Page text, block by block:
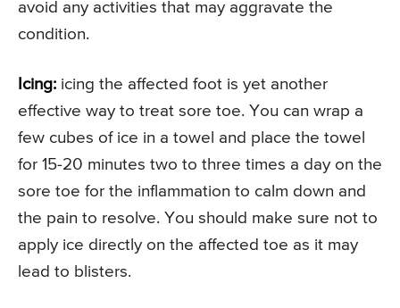
avoid any activities that may aggravate the
condition.
Icing: icing the affected foot is yet another
effective way to treat sore toe. You can wrap a
few cubes of ice in a towel and place the towel
for 15-20 minutes two to three times a day on the
sore toe for the inflammation to calm down and
the pain to resolve. You should make sure not to
apply ice directly on the affected toe as it may
lead to blisters.